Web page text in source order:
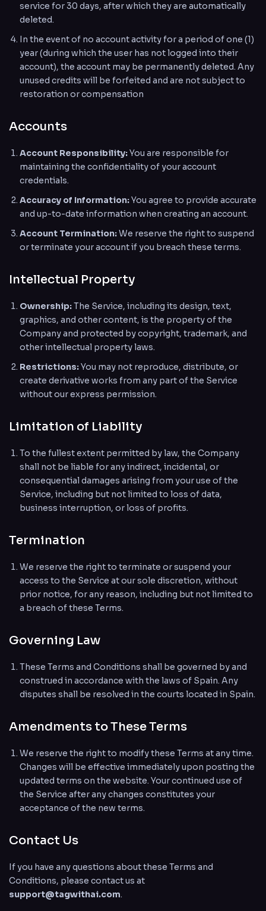
service for 30 days, after which they are automatically
deleted.
In the event of no account activity for a period of one (1)
year (during which the user has not logged into their
account), the account may be permanently deleted. Any
unused credits will be forfeited and are not subject to
restoration or compensation
Accounts
Account Responsibility:You are responsible for
maintaining the confidentiality of your account
credentials.
Accuracy of Information:You agree to provide accurate
and up-to-date information when creating an account.
Account Termination:We reserve the right to suspend
or terminate your account if you breach these terms.
Intellectual Property
Ownership:The Service, including its design, text,
graphics, and other content, is the property of the
Company and protected by copyright, trademark, and
other intellectual property laws.
Restrictions:You may not reproduce, distribute, or
create derivative works from any part of the Service
without our express permission.
Limitation of Liability
To the fullest extent permitted by law, the Company
shall not be liable for any indirect, incidental, or
consequential damages arising from your use of the
Service, including but not limited to loss of data,
business interruption, or loss of profits.
Termination
We reserve the right to terminate or suspend your
access to the Service at our sole discretion, without
prior notice, for any reason, including but not limited to
a breach of these Terms.
Governing Law
These Terms and Conditions shall be governed by and
construed in accordance with the laws of Spain. Any
disputes shall be resolved in the courts located in Spain.
Amendments to These Terms
We reserve the right to modify these Terms at any time.
Changes will be effective immediately upon posting the
updated terms on the website. Your continued use of
the Service after any changes constitutes your
acceptance of the new terms.
Contact Us
If you have any questions about these Terms and
Conditions, please contact us at
support@tagwithai.com.